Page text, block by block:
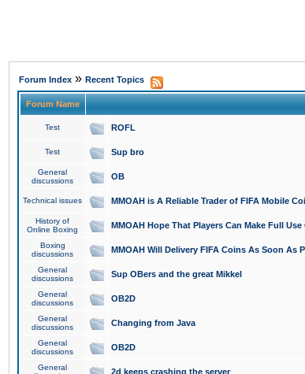
Forum Index » Recent Topics
Forum Name
Test ROFL
Test Sup bro
General
discussions
OB
Technical issues MMOAH is A Reliable Trader of FIFA Mobile
History of
Online Boxing
MMOAH Hope That Players Can Make Full
Boxing
discussions
MMOAH Will Delivery FIFA Coins As Soon As
General
discussions
Sup OBers and the great Mikkel
General
discussions
OB2D
General
discussions
Changing from Java
General
discussions
OB2D
General
2d keeps crashing the server